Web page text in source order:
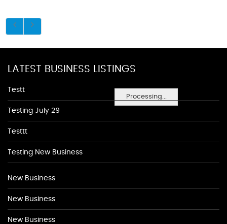
Processing...
LATEST BUSINESS LISTINGS
Testt
Testing July 29
Testtt
Testing New Business
New Business
New Business
New Business